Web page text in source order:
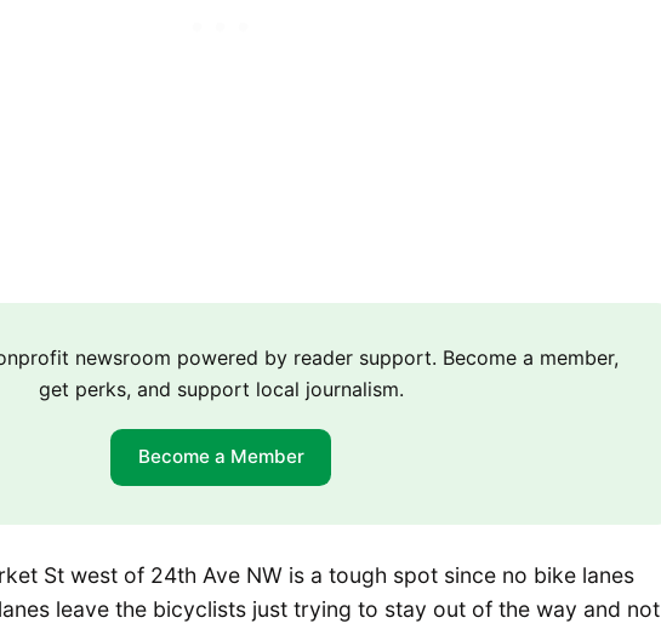
newsroom powered by reader support. Become a member,
get perks, and support local journalism.
Become a Member
St west of 24th Ave NW is a tough spot since no bike lanes
leave the bicyclists just trying to stay out of the way and not